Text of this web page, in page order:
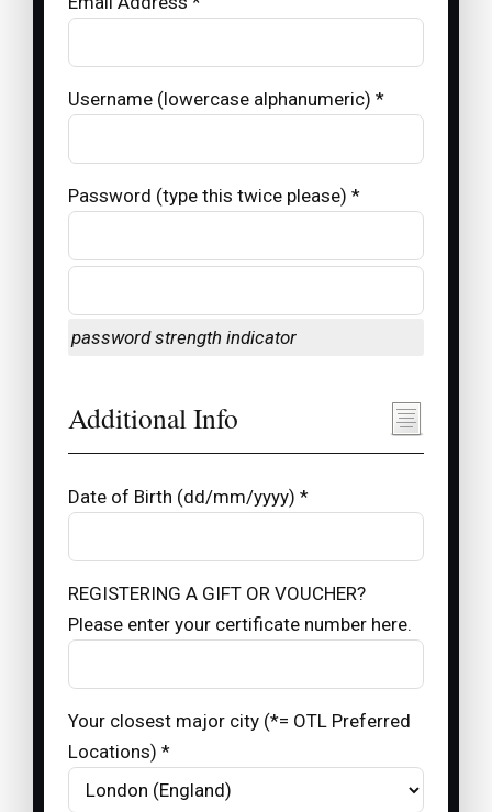
Username (lowercase alphanumeric) *
Password (type this twice please) *
password strength indicator
Additional Info
Date of Birth (dd/mm/yyyy) *
REGISTERING A GIFT OR VOUCHER?
Please enter your certificate number here.
Your closest major city (*= OTL Preferred
Locations) *